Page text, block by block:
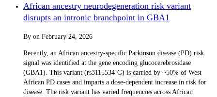
African ancestry neurodegeneration risk variant
disrupts an intronic branchpoint in GBA1
By on February 24, 2026
Recently, an African ancestry-specific Parkinson disease (PD) risk
signal was identified at the gene encoding glucocerebrosidase
(GBA1). This variant (rs3115534-G) is carried by ~50% of West
African PD cases and imparts a dose-dependent increase in risk for
disease. The risk variant has varied frequencies across African